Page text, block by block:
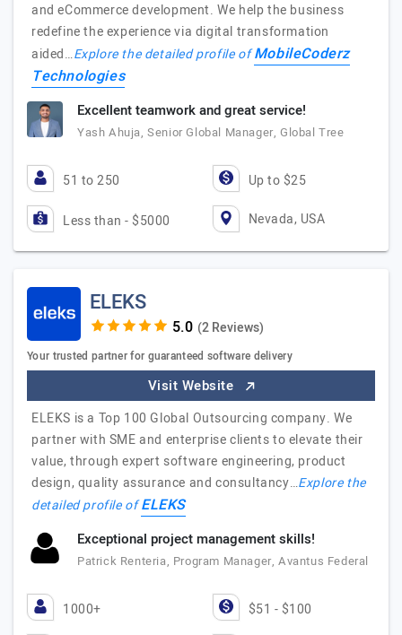
and eCommerce development. We help the business
redefine the experience via digital transformation
aided…Explore the detailed profile ofMobileCoderz
Technologies
Excellent teamwork and great service!
Yash Ahuja, Senior Global Manager, Global Tree
51 to 250 Up to $25
Less than - $5000 Nevada, USA
ELEKS
(2 Reviews)
Your trusted partner for guaranteed software delivery
Visit Website
ELEKS is a Top 100 Global Outsourcing company. We
partner with SME and enterprise clients to elevate their
value, through expert software engineering, product
design, quality assurance and consultancy…Explore the
detailed profile ofELEKS
Exceptional project management skills!
Patrick Renteria, Program Manager, Avantus Federal
1000+ $51 - $100